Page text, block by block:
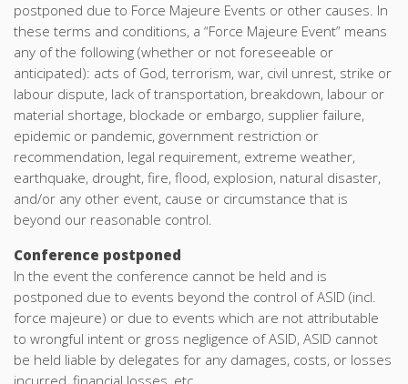
postponed due to Force Majeure Events or other causes. In
these terms and conditions, a “Force Majeure Event” means
any of the following (whether or not foreseeable or
anticipated): acts of God, terrorism, war, civil unrest, strike or
labour dispute, lack of transportation, breakdown, labour or
material shortage, blockade or embargo, supplier failure,
epidemic or pandemic, government restriction or
recommendation, legal requirement, extreme weather,
earthquake, drought, fire, flood, explosion, natural disaster,
and/or any other event, cause or circumstance that is
beyond our reasonable control.
Conference postponed
In the event the conference cannot be held and is
postponed due to events beyond the control of ASID (incl.
force majeure) or due to events which are not attributable
to wrongful intent or gross negligence of ASID, ASID cannot
be held liable by delegates for any damages, costs, or losses